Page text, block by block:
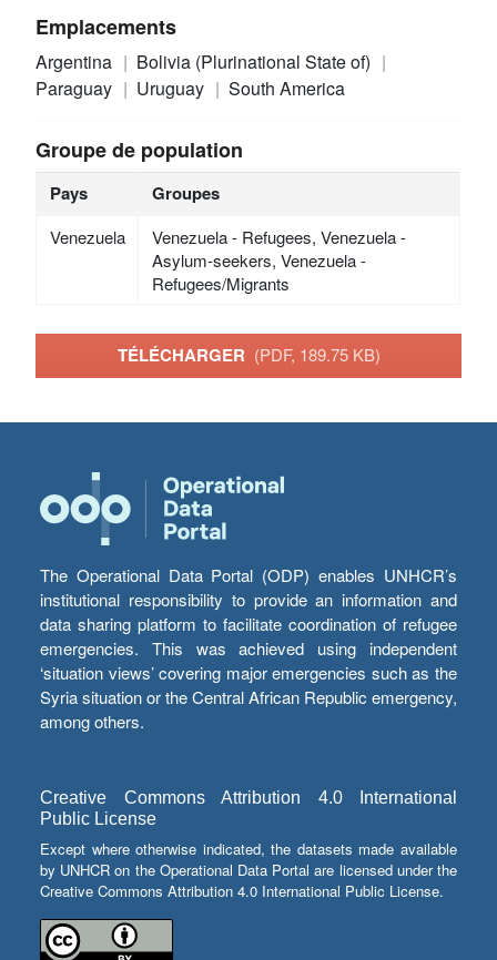
Emplacements
Argentina
Bolivia (Plurinational State of)
Paraguay
Uruguay South America
Groupe de population
Pays Groupes
Venezuela
Venezuela - Refugees, Venezuela -
Asylum-seekers, Venezuela -
Refugees/Migrants
TÉLÉCHARGER (PDF, 189.75 KB)
The Operational Data Portal (ODP) enables UNHCR’s
institutional responsibility to provide an information and
data sharing platform to facilitate coordination of refugee
emergencies. This was achieved using independent
‘situation views’ covering major emergencies such as the
Syria situation or the Central African Republic emergency,
among others.
Creative Commons Attribution 4.0 International
Public License
Except where otherwise indicated, the datasets made available
by UNHCR on the Operational Data Portal are licensed under the
Creative Commons Attribution 4.0 International Public License.